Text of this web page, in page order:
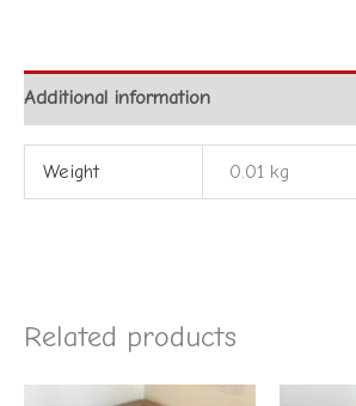
Additional information
Weight 0.01 kg
Related products